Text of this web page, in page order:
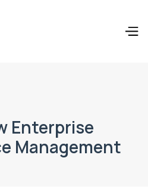
Enterprise
Management